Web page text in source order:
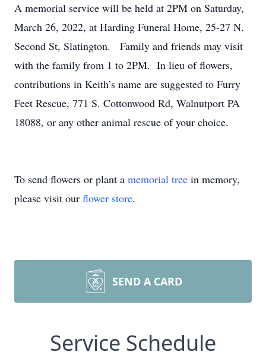
A memorial service will be held at 2PM on Saturday,
March 26, 2022, at Harding Funeral Home, 25-27 N.
Second St, Slatington. Family and friends may visit
with the family from 1 to 2PM. In lieu of flowers,
contributions in Keith’s name are suggested to Furry
Feet Rescue, 771 S. Cottonwood Rd, Walnutport PA
18088, or any other animal rescue of your choice.
To send flowers or plant a memorial tree in memory,
please visit our flower store.
SEND A CARD
Service Schedule